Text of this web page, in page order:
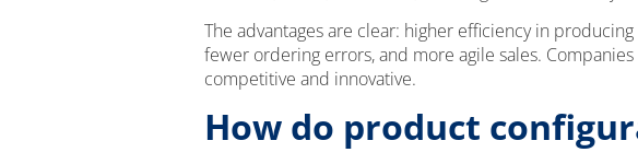
The advantages are clear: higher efficiency in
fewer ordering errors, and more agile sales.
competitive and innovative.
How do product